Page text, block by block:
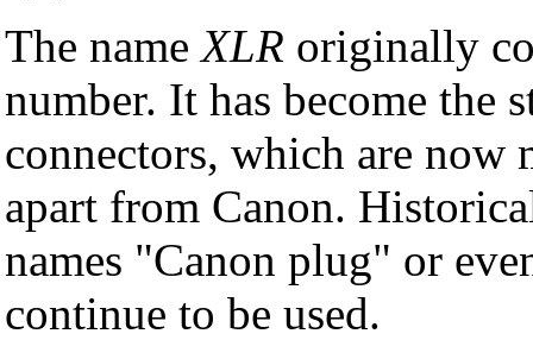
The nameXLR originally
number. It has become the
connectors, which are now
apart from Canon.
names "Canon plug" or
continue to be used.